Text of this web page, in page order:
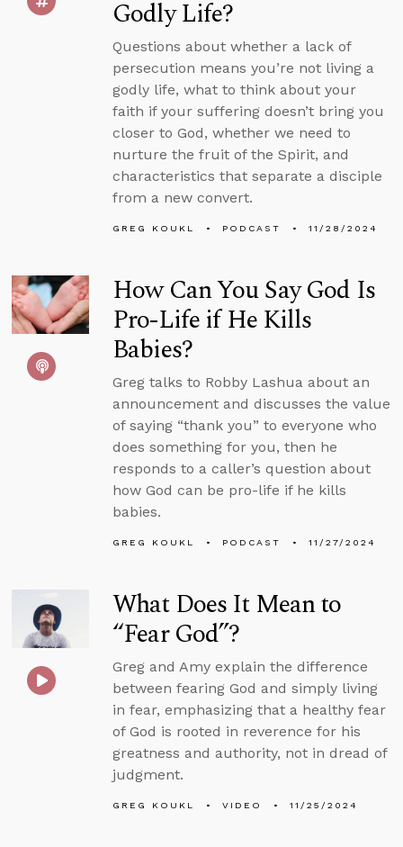
Godly Life?
Questions about whether a lack of
persecution means you’re not living a
godly life, what to think about your
faith if your suffering doesn’t bring you
closer to God, whether we need to
nurture the fruit of the Spirit, and
characteristics that separate a disciple
from a new convert.
GREG KOUKL PODCAST 11/28/2024
How Can You Say God Is
Pro-Life if He Kills
Babies?
Greg talks to Robby Lashua about an
announcement and discusses the value
of saying “thank you” to everyone who
does something for you, then he
responds to a caller’s question about
how God can be pro-life if he kills
babies.
GREG KOUKL PODCAST 11/27/2024
What Does It Mean to
“Fear God”?
Greg and Amy explain the difference
between fearing God and simply living
in fear, emphasizing that a healthy fear
of God is rooted in reverence for his
greatness and authority, not in dread of
judgment.
GREG KOUKL VIDEO 11/25/2024